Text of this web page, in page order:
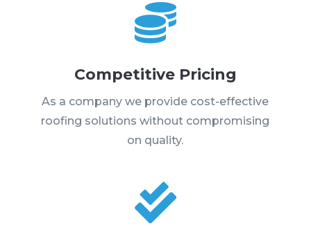

Competitive Pricing
As a company we provide cost-effective
roofing solutions without compromising
on quality.
